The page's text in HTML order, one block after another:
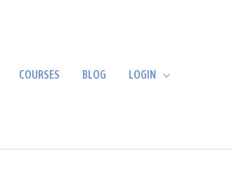
COURSES BLOG LOGIN